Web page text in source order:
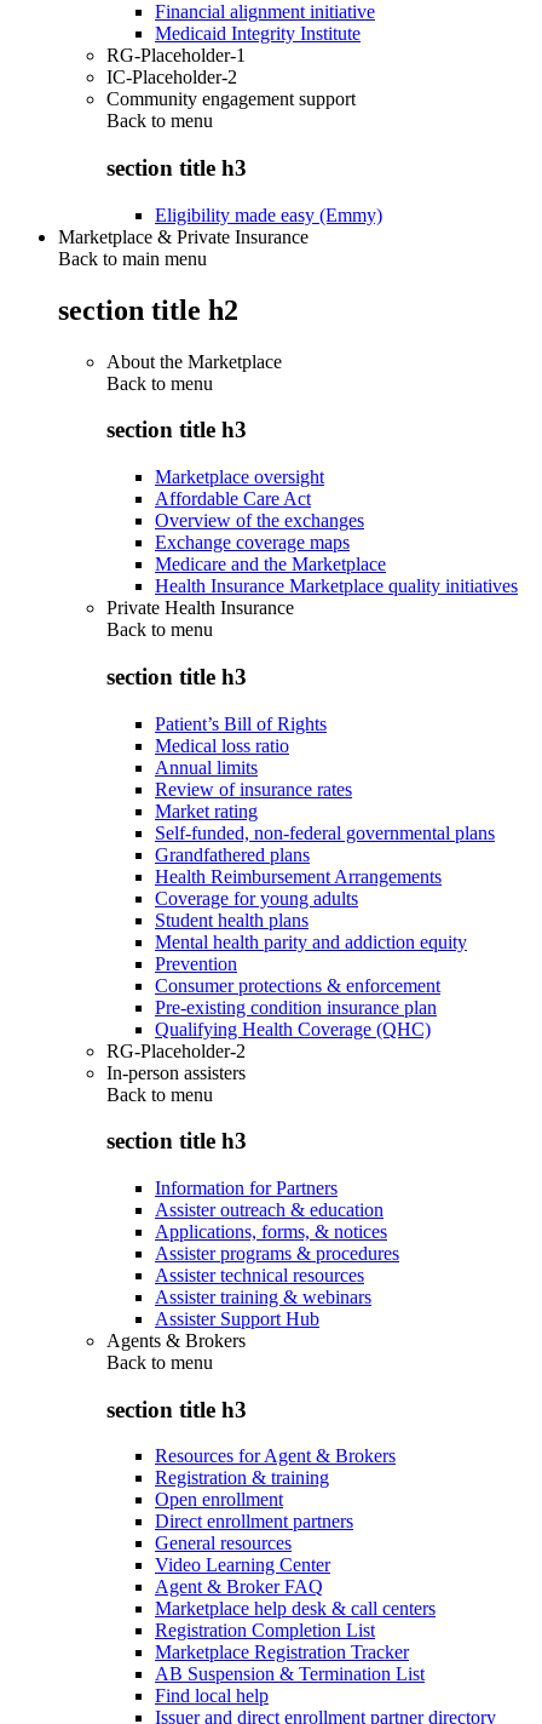
Financial alignment initiative
Medicaid Integrity Institute
RG-Placeholder-1
IC-Placeholder-2
Community engagement support
Back to menu
section title h3
Eligibility made easy (Emmy)
Marketplace & Private Insurance
Back to main menu
section title h2
About the Marketplace
Back to menu
section title h3
Marketplace oversight
Affordable Care Act
Overview of the exchanges
Exchange coverage maps
Medicare and the Marketplace
Health Insurance Marketplace quality initiatives
Private Health Insurance
Back to menu
section title h3
Patient’s Bill of Rights
Medical loss ratio
Annual limits
Review of insurance rates
Market rating
Self-funded, non-federal governmental plans
Grandfathered plans
Health Reimbursement Arrangements
Coverage for young adults
Student health plans
Mental health parity and addiction equity
Prevention
Consumer protections & enforcement
Pre-existing condition insurance plan
Qualifying Health Coverage (QHC)
RG-Placeholder-2
In-person assisters
Back to menu
section title h3
Information for Partners
Assister outreach & education
Applications, forms, & notices
Assister programs & procedures
Assister technical resources
Assister training & webinars
Assister Support Hub
Agents & Brokers
Back to menu
section title h3
Resources for Agent & Brokers
Registration & training
Open enrollment
Direct enrollment partners
General resources
Video Learning Center
Agent & Broker FAQ
Marketplace help desk & call centers
Registration Completion List
Marketplace Registration Tracker
AB Suspension & Termination List
Find local help
Issuer and direct enrollment partner directory